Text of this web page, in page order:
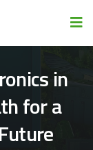
in
for a